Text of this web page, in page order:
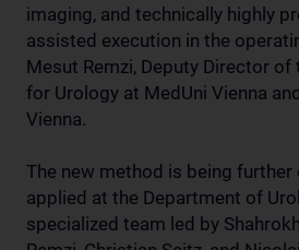
imaging, and technically highly
assisted execution in the
Mesut Remzi, Deputy Director of
for Urology at MedUni Vienna
Vienna.
The new method is being further
applied at the Department of
specialized team led by